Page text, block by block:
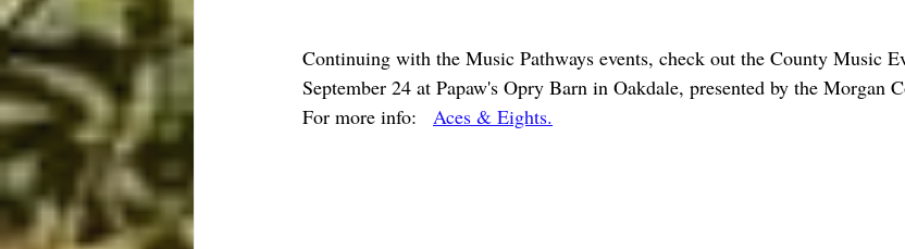
Continuing with the Music Pathways events, check out the County Music
September 24 at Papaw's Opry Barn in Oakdale, presented by the Morgan
For more info: Aces & Eights.